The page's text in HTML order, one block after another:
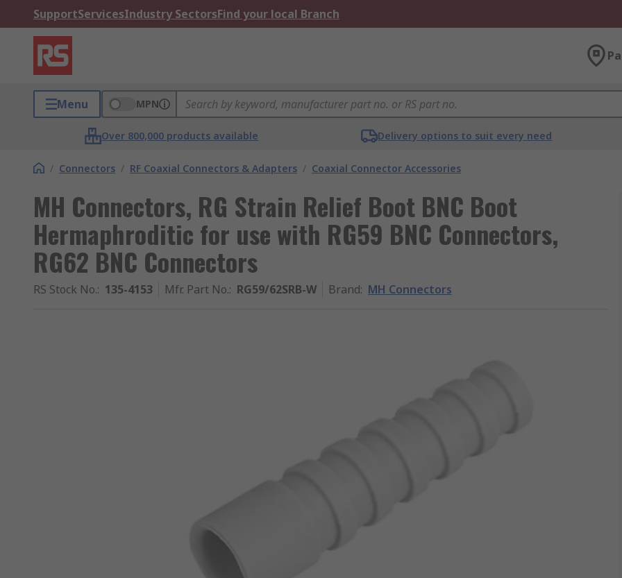
SupportServicesIndustry SectorsFind your local Branch
Menu MPN
Over 800,000 products available Delivery options to suit every need
/ Connectors / RF Coaxial Connectors & Adapters / Coaxial Connector Accessories
MH Connectors, RG Strain Relief Boot BNC Boot
Hermaphroditic for use with RG59 BNC Connectors,
RG62 BNC Connectors
RS Stock No.: 135-4153 Mfr. Part No.: RG59/62SRB-W Brand: MH Connectors